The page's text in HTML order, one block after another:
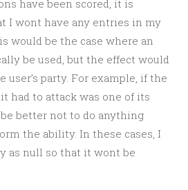
have been scored, it is
I wont have any entries in my
would be the case where an
be used, but the effect would
party. For example, if the
had to attack was one of its
better not to do anything
the ability. In these cases, I
as null so that it wont be